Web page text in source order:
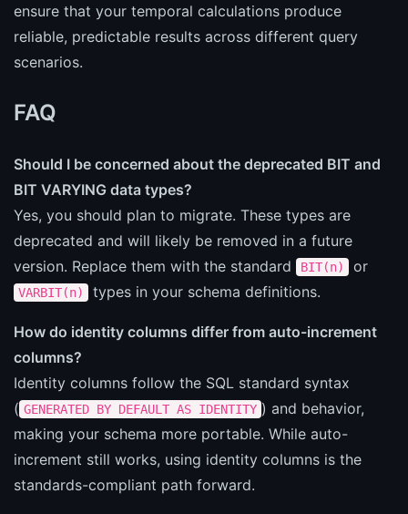
ensure that your temporal calculations produce
reliable, predictable results across different query
scenarios.
FAQ
Should I be concerned about the deprecated BIT and
BIT VARYING data types?
Yes, you should plan to migrate. These types are
deprecated and will likely be removed in a future
version. Replace them with the standard
BIT(n) or
VARBIT(n) types in your schema definitions.
How do identity columns differ from auto-increment
columns?
Identity columns follow the SQL standard syntax
( GENERATED BY DEFAULT AS IDENTITY ) and behavior,
making your schema more portable. While auto-
increment still works, using identity columns is the
standards-compliant path forward.